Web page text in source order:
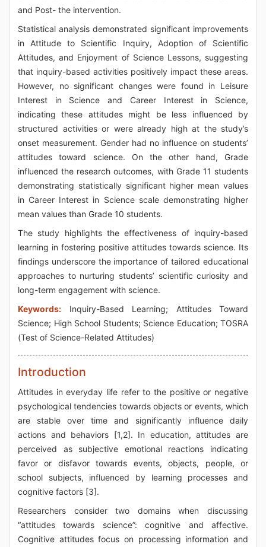
and Post- the intervention.
Statistical analysis demonstrated significant improvements
in Attitude to Scientific Inquiry, Adoption of Scientific
Attitudes, and Enjoyment of Science Lessons, suggesting
that inquiry-based activities positively impact these areas.
However, no significant changes were found in Leisure
Interest in Science and Career Interest in Science,
indicating these attitudes might be less influenced by
structured activities or were already high at the study’s
onset measurement. Gender had no influence on students’
attitudes toward science. On the other hand, Grade
influenced the research outcomes, with Grade 11 students
demonstrating statistically significant higher mean values
in Career Interest in Science scale demonstrating higher
mean values than Grade 10 students.
The study highlights the effectiveness of inquiry-based
learning in fostering positive attitudes towards science. Its
findings underscore the importance of tailored educational
approaches to nurturing students’ scientific curiosity and
long-term engagement with science.
Keywords: Inquiry-Based Learning; Attitudes Toward
Science; High School Students; Science Education; TOSRA
(Test of Science-Related Attitudes)
Introduction
Attitudes in everyday life refer to the positive or negative
psychological tendencies towards objects or events, which
are stable over time and significantly influence daily
actions and behaviors [1,2]. In education, attitudes are
perceived as subjective emotional reactions indicating
favor or disfavor towards events, objects, people, or
school subjects, influenced by learning processes and
cognitive factors [3].
Researchers consider two domains when discussing
“attitudes towards science”: cognitive and affective.
Cognitive attitudes focus on processing information and